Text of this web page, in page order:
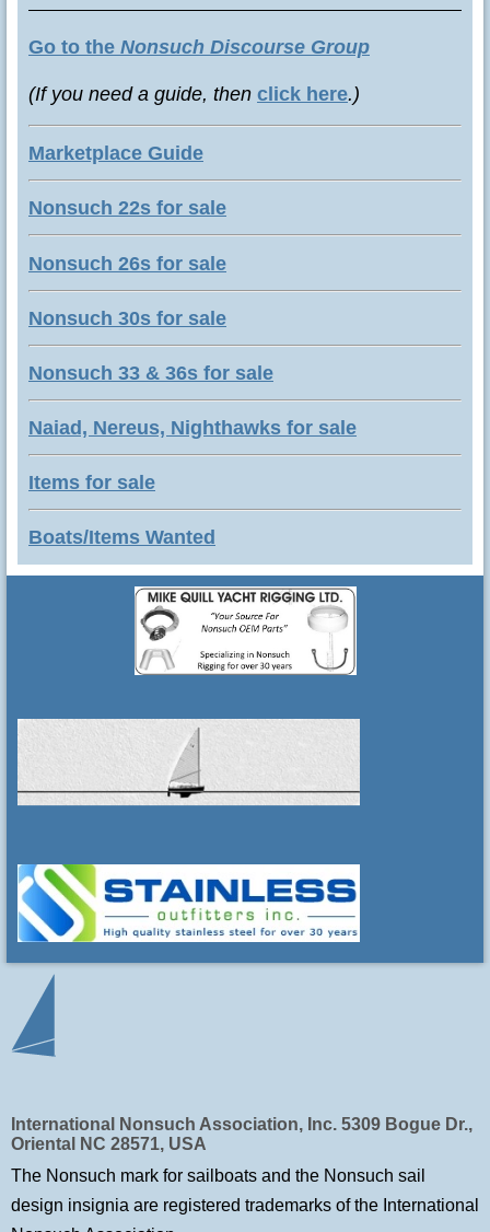
Go to the Nonsuch Discourse Group
(If you need a guide, then click here.)
Marketplace Guide
Nonsuch 22s for sale
Nonsuch 26s for sale
Nonsuch 30s for sale
Nonsuch 33 & 36s for sale
Naiad, Nereus, Nighthawks for sale
Items for sale
Boats/Items Wanted
International Nonsuch Association, Inc. 5309 Bogue Dr.,
Oriental NC 28571, USA
The Nonsuch mark for sailboats and the Nonsuch sail
design insignia are registered trademarks of the International